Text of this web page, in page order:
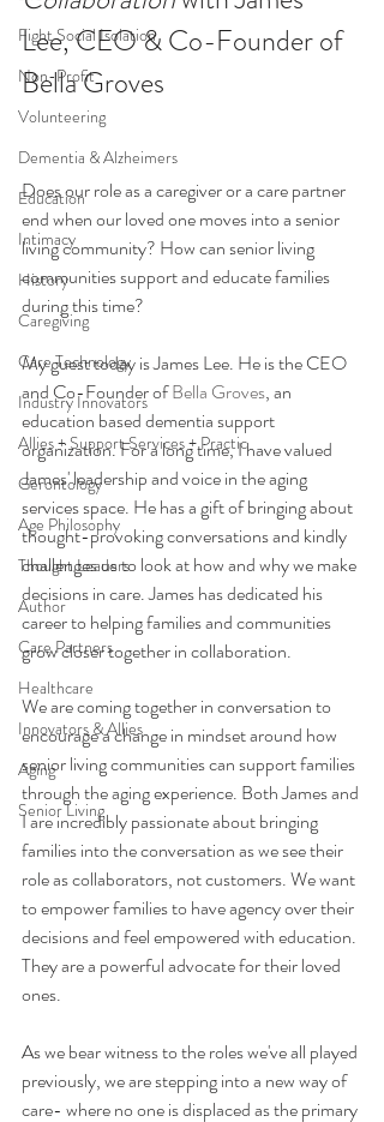
Fight Social Isolation
Non-Profit
Volunteering
Dementia & Alzheimers
Education
Intimacy
History
Caregiving
Care Technology
Industry Innovators
Allies + Support Services + Practic
Gerontology
Age Philosophy
Thought Leaders
Author
Care Partners
Healthcare
Innovators & Allies
Aging
Senior Living
Lee, CEO & Co-Founder of
Bella Groves
Does our role as a caregiver or a care partner
end when our loved one moves into a senior
living community? How can senior living
communities support and educate families
during this time?
My guest today is James Lee. He is the CEO
and Co-Founder of Bella Groves, an
education based dementia support
organization. For a long time, I have valued
James' leadership and voice in the aging
services space. He has a gift of bringing about
thought-provoking conversations and kindly
challenges us to look at how and why we make
decisions in care. James has dedicated his
career to helping families and communities
grow closer together in collaboration.
We are coming together in conversation to
encourage a change in mindset around how
senior living communities can support families
through the aging experience. Both James and
I are incredibly passionate about bringing
families into the conversation as we see their
role as collaborators, not customers. We want
to empower families to have agency over their
decisions and feel empowered with education.
They are a powerful advocate for their loved
ones.
As we bear witness to the roles we've all played
previously, we are stepping into a new way of
care- where no one is displaced as the primary